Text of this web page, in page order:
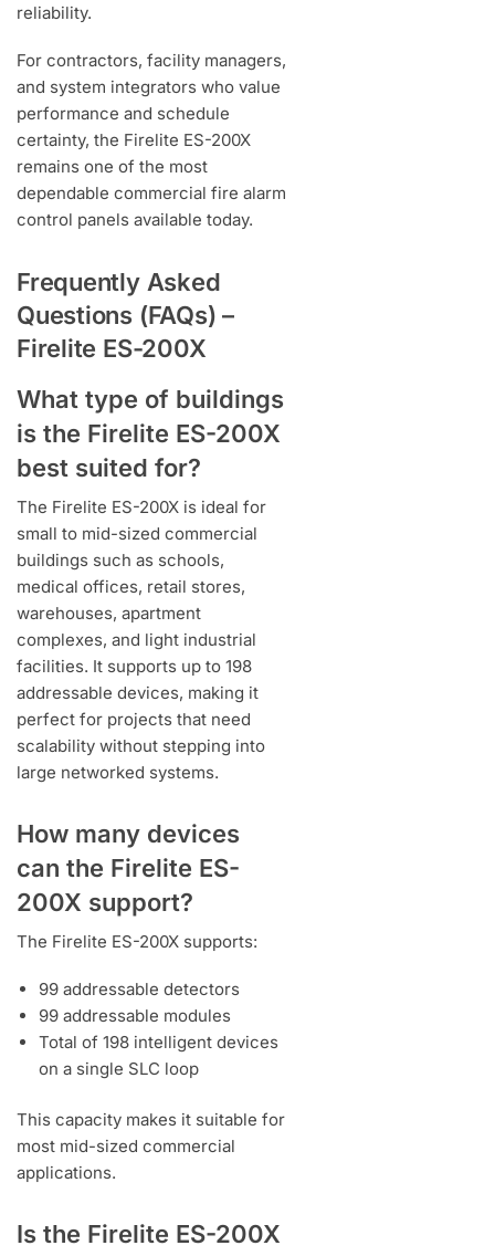
reliability.
For contractors, facility managers,
and system integrators who value
performance and schedule
certainty, the Firelite ES-200X
remains one of the most
dependable commercial fire alarm
control panels available today.
Frequently Asked
Questions (FAQs) –
Firelite ES-200X
What type of buildings
is the Firelite ES-200X
best suited for?
The Firelite ES-200X is ideal for
small to mid-sized commercial
buildings such as schools,
medical offices, retail stores,
warehouses, apartment
complexes, and light industrial
facilities. It supports up to 198
addressable devices, making it
perfect for projects that need
scalability without stepping into
large networked systems.
How many devices
can the Firelite ES-
200X support?
The Firelite ES-200X supports:
99 addressable detectors
99 addressable modules
Total of 198 intelligent devices
on a single SLC loop
This capacity makes it suitable for
most mid-sized commercial
applications.
Is the Firelite ES-200X